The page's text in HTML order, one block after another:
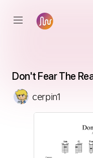
Don't Fear The
cerpin1